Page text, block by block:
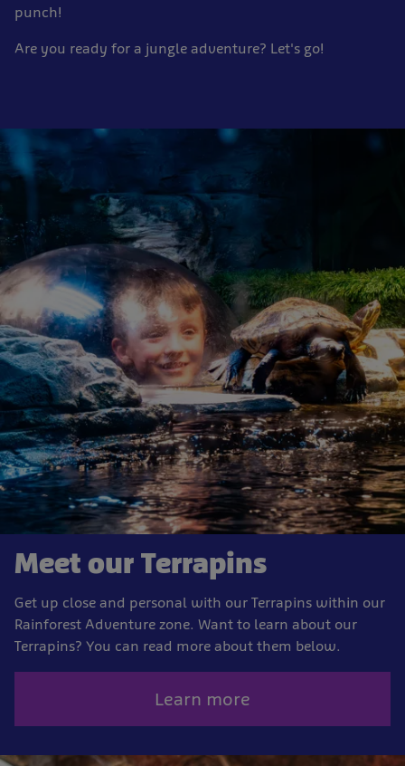
punch!
Are you ready for a jungle adventure? Let's go!
Meet our Terrapins
Get up close and personal with our Terrapins within our
Rainforest Adventure zone. Want to learn about our
Terrapins? You can read more about them below.
Learn more